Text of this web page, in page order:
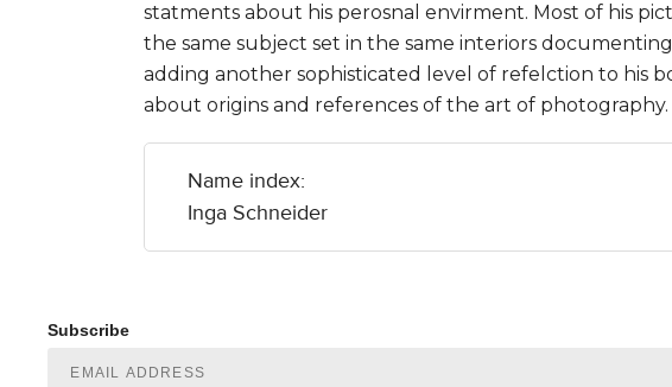
statments about his perosnal envirment. Most of his
the same subject set in the same interiors
adding another sophisticated level of refelction to his
about origins and references of the art of
Name index:
Inga Schneider
Subscribe